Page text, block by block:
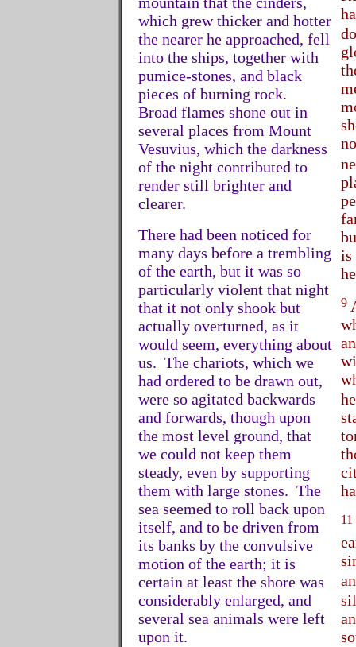
which grew thicker and hotter
the nearer he approached, fell
into the ships, together with
pumice-stones, and black
pieces of burning rock.
Broad flames shone out in
several places from Mount
Vesuvius, which the darkness
of the night contributed to
render still brighter and
clearer.
There had been noticed for
many days before a trembling
of the earth, but it was so
particularly violent that night
that it not only shook but
actually overturned, as it
would seem, everything about
us. The chariots, which we
had ordered to be drawn out,
were so agitated backwards
and forwards, though upon
the most level ground, that
we could not keep them
steady, even by supporting
them with large stones. The
sea seemed to roll back upon
itself, and to be driven from
its banks by the convulsive
motion of the earth; it is
certain at least the shore was
considerably enlarged, and
several sea animals were left
upon it.
is
9
11